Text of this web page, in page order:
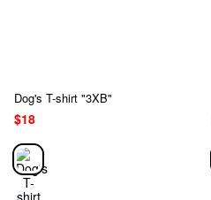
Dog's T-shirt "3XB"
$18